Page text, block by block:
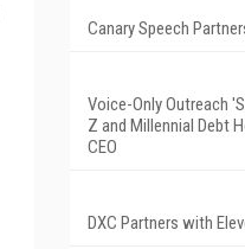
Canary Speech
Voice-Only Outreach
Z and Millennial Debt
CEO
DXC Partners with